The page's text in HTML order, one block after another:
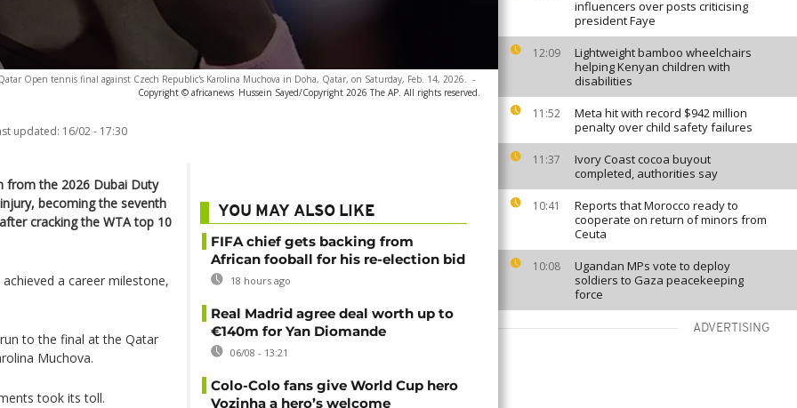
influencers over posts criticising
president Faye
12:09
Lightweight bamboo wheelchairs
helping Kenyan children with
disabilities
11:52
Meta hit with record $942 million
penalty over child safety failures
11:37
Ivory Coast cocoa buyout
completed, authorities say
10:41
Reports that Morocco ready to
cooperate on return of minors from
Ceuta
10:08
Ugandan MPs vote to deploy
soldiers to Gaza peacekeeping
force
ADVERTISING
Open tennis final against Czech Republic's Karolina Muchova in Doha, Qatar, on Saturday, Feb. 14, 2026. -
Copyright © africanews Hussein Sayed/Copyright 2026 The AP. All rights reserved.
updated: 16/02 - 17:30
from the 2026 Dubai Duty
becoming the seventh
cracking the WTA top 10
a career milestone,
to the final at the Qatar
Muchova.
took its toll.
YOU MAY ALSO LIKE
FIFA chief gets backing from
African fooball for his re-election bid
18 hours ago
Real Madrid agree deal worth up to
€140m for Yan Diomande
06/08 - 13:21
Colo-Colo fans give World Cup hero
Vozinha a hero’s welcome